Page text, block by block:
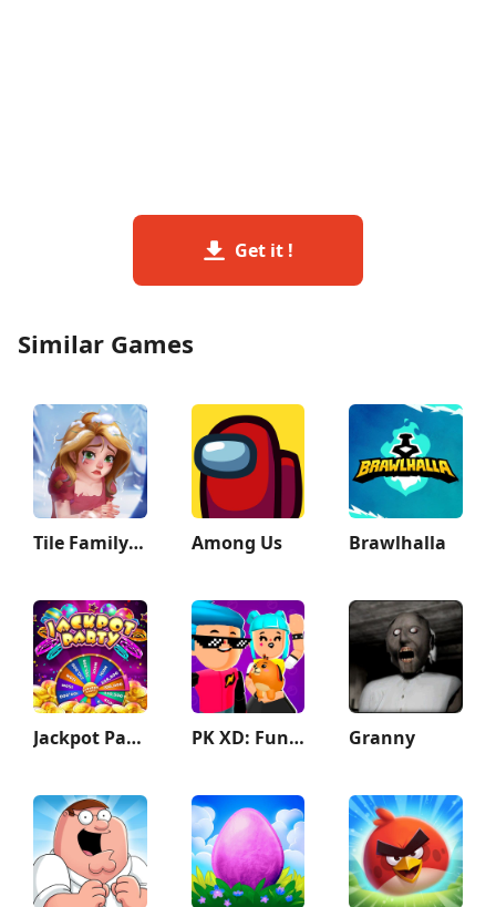
Get it !
Similar Games
Tile Family: Match Puzzle Game Among Us Brawlhalla
Jackpot Party Casino Slots PK XD: Fun, friends & games Granny